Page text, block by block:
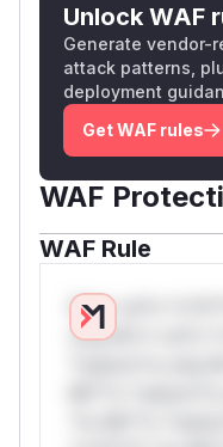
Unlock WAF
Generate vendor-
attack patterns,
deployment
Get WAF rules
WAF
WAF Rule
W** rul*s
only.W** rul*s